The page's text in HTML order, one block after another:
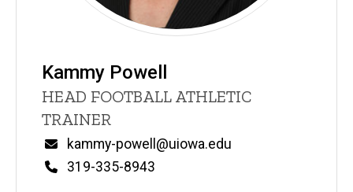
Kammy Powell
Title/Position
HEAD FOOTBALL ATHLETIC
TRAINER
Email
kammy-powell@uiowa.edu
Phone
319-335-8943